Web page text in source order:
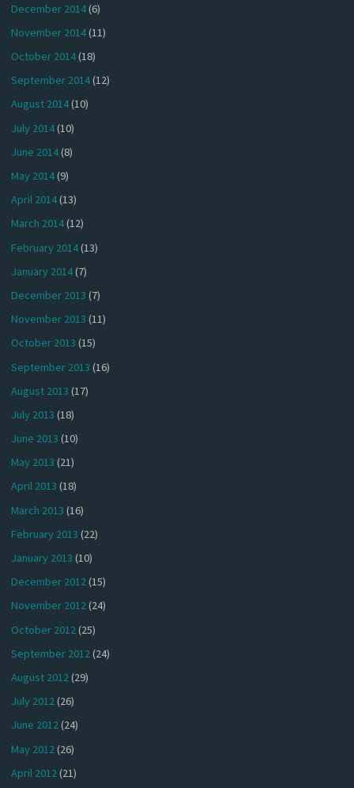
December 2014(6)
November 2014(11)
October 2014(18)
September 2014(12)
August 2014(10)
July 2014(10)
June 2014(8)
May 2014(9)
April 2014(13)
March 2014(12)
February 2014(13)
January 2014(7)
December 2013 (7)
November 2013 (11)
October 2013 (15)
September 2013 (16)
August 2013 (17)
July 2013 (18)
June 2013 (10)
May 2013 (21)
April 2013 (18)
March 2013 (16)
February 2013 (22)
January 2013 (10)
December 2012(15)
November 2012(24)
October 2012 (25)
September 2012(24)
August 2012(29)
July 2012(26)
June 2012(24)
May 2012 (26)
April 2012(21)